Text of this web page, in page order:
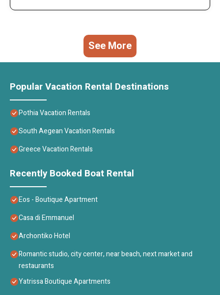
See More
Popular Vacation Rental Destinations
Pothia Vacation Rentals
South Aegean Vacation Rentals
Greece Vacation Rentals
Recently Booked Boat Rental
Eos - Boutique Apartment
Casa di Emmanuel
Archontiko Hotel
Romantic studio, city center, near beach, next market and
restaurants
Yatrissa Boutique Apartments